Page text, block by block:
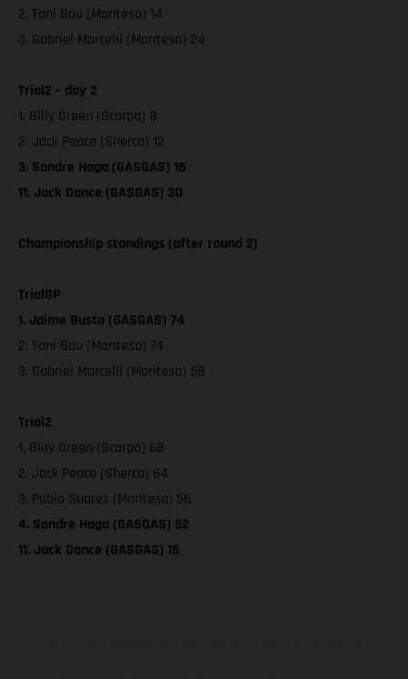
2. Toni Bou (Montesa) 14
3. Gabriel Marcelli (Montesa) 24
Trial2 – day 2
1. Billy Green (Scorpa) 8
2. Jack Peace (Sherco) 12
3. Sondre Haga (GASGAS) 16
11. Jack Dance (GASGAS) 30
Championship standings (after round 2)
TrialGP
1. Jaime Busto (GASGAS) 74
2. Toni Bou (Montesa) 74
3. Gabriel Marcelli (Montesa) 58
Trial2
1. Billy Green (Scorpa) 68
2. Jack Peace (Sherco) 64
3. Pablo Suarez (Montesa) 56
4. Sondre Haga (GASGAS) 52
11. Jack Dance (GASGAS) 15